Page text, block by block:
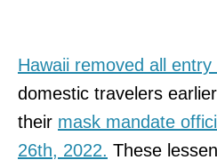
Hawaii removed all
domestic travelers
their mask mandate
26th, 2022. These